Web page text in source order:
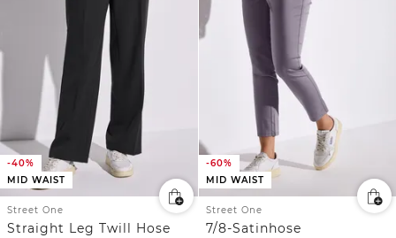
-40%
MID WAIST
Street One
Straight Leg Twill Hose
-60%
MID WAIST
Street One
7/8-Satinhose